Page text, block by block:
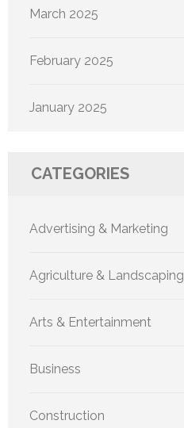
March 2025
February 2025
January 2025
CATEGORIES
Advertising & Marketing
Agriculture & Landscaping
Arts & Entertainment
Business
Construction